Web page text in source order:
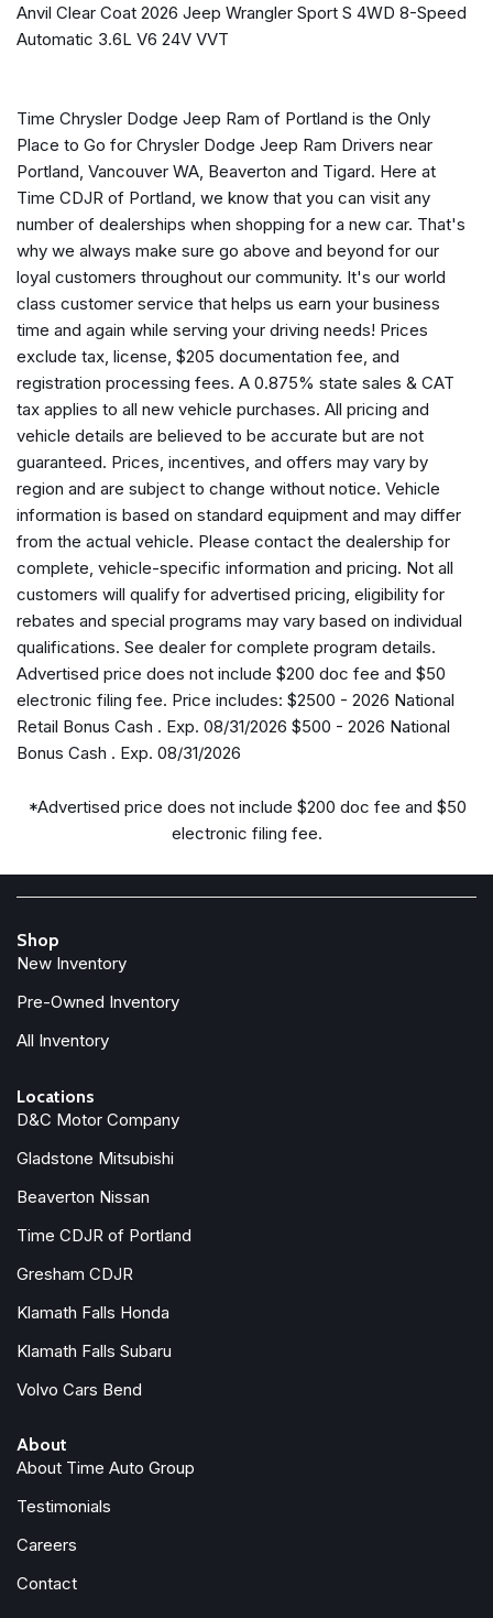
Air Conditioning
Air Conditioning with Auto Temp Control
AM/FM radio: SiriusXM with 360L
Apple CarPlay
Apple CarPlay/Android Auto
Auto High Beam Headlamp Control
Automatic Headlamps
Aux Battery
Black 3-Piece Hard Top
Blind Spot and Cross Path Detection
Brake assist
Cluster 7.0" TFT Color Display
Compass
Connectivity - US/Canada
Convenience Group
Corning Gorilla Glass
Deep Tint Sunscreen Windows
Delay-off headlights
Driver door bin
Driver vanity mirror
Dual front impact airbags
Dual front side impact airbags
Electronic Stability Control
Emergency/Assistance Call
Enhanced Adaptive Cruise Control
For More Info, Call 800-643-2112
Freedom Panel Storage Bag
Front Bucket Seats
Front Center Armrest w/Storage
Front LED Fog Lamps
Full Speed Forward Collision Warning Plus
Google Android Auto
Heated Front Seats
Illuminated entry
Integrated Center Stack Radio
Integrated roll-over protection
LED Premium Reflector Headlamps
LED Taillamps
Manufacture Statement of Origin
MOPAR All-Weather Floor Mats
Normal Duty Suspension
Outside temperature display
Overhead airbag
Panic alarm
ParkView Rear Back-Up Camera
Passenger door bin
Anvil Clear Coat 2026 Jeep Wrangler Sport S 4WD 8-Speed
Automatic 3.6L V6 24V VVT
Time Chrysler Dodge Jeep Ram of Portland is the Only
Place to Go for Chrysler Dodge Jeep Ram Drivers near
Portland, Vancouver WA, Beaverton and Tigard. Here at
Time CDJR of Portland, we know that you can visit any
number of dealerships when shopping for a new car. That's
why we always make sure go above and beyond for our
loyal customers throughout our community. It's our world
class customer service that helps us earn your business
time and again while serving your driving needs! Prices
exclude tax, license, $205 documentation fee, and
registration processing fees. A 0.875% state sales & CAT
tax applies to all new vehicle purchases. All pricing and
vehicle details are believed to be accurate but are not
guaranteed. Prices, incentives, and offers may vary by
region and are subject to change without notice. Vehicle
information is based on standard equipment and may differ
from the actual vehicle. Please contact the dealership for
complete, vehicle-specific information and pricing. Not all
customers will qualify for advertised pricing, eligibility for
rebates and special programs may vary based on individual
qualifications. See dealer for complete program details.
Advertised price does not include $200 doc fee and $50
electronic filing fee. Price includes: $2500 - 2026 National
Retail Bonus Cash . Exp. 08/31/2026 $500 - 2026 National
Bonus Cash . Exp. 08/31/2026
*Advertised price does not include $200 doc fee and $50
electronic filing fee.
Shop
New Inventory
Pre-Owned Inventory
All Inventory
Locations
D&C Motor Company
Gladstone Mitsubishi
Beaverton Nissan
Time CDJR of Portland
Gresham CDJR
Klamath Falls Honda
Klamath Falls Subaru
Volvo Cars Bend
About
About Time Auto Group
Testimonials
Careers
Contact